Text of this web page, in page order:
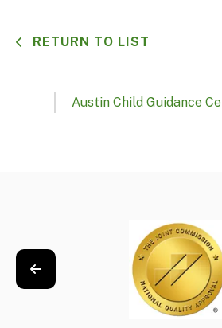
RETURN TO LIST
Austin Child Guidance